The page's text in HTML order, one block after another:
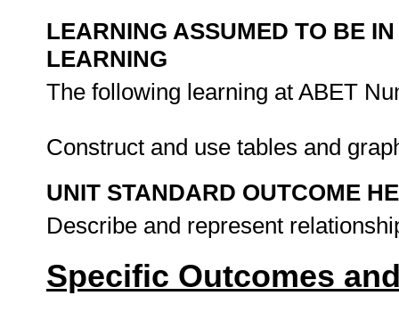
LEARNING ASSUMED TO BE
LEARNING
The following learning at ABET
Construct and use tables and
UNIT STANDARD OUTCOME
Describe and represent
Specific Outcomes